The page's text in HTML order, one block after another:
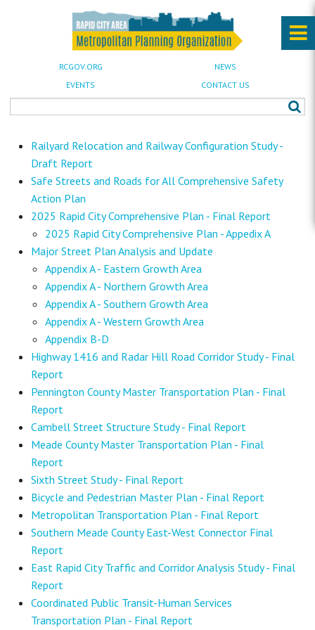
RCGOV.ORG
NEWS
EVENTS
CONTACT US
Railyard Relocation and Railway Configuration Study -
Draft Report
Safe Streets and Roads for All Comprehensive Safety
Action Plan
2025 Rapid City Comprehensive Plan - Final Report
2025 Rapid City Comprehensive Plan - Appedix A
Major Street Plan Analysis and Update
Appendix A - Eastern Growth Area
Appendix A - Northern Growth Area
Appendix A - Southern Growth Area
Appendix A - Western Growth Area
Appendix B-D
Highway 1416 and Radar Hill Road Corridor Study - Final
Report
Pennington County Master Transportation Plan - Final
Report
Cambell Street Structure Study - Final Report
Meade County Master Transportation Plan - Final
Report
Sixth Street Study - Final Report
Bicycle and Pedestrian Master Plan - Final Report
Metropolitan Transportation Plan - Final Report
Southern Meade County East-West Connector Final
Report
East Rapid City Traffic and Corridor Analysis Study - Final
Report
Coordinated Public Transit-Human Services
Transportation Plan - Final Report